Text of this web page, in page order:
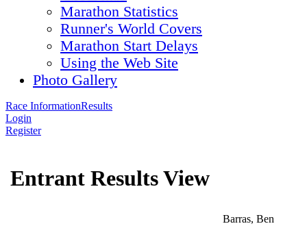
Marathon Statistics
Runner's World Covers
Marathon Start Delays
Using the Web Site
Photo Gallery
Race InformationResults
Login
Register
Entrant Results View
Barras, Ben